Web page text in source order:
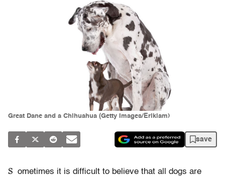
Great Dane and a Chihuahua (Getty Images/Eriklam)
save
S ometimes it is difficult to believe that all dogs are